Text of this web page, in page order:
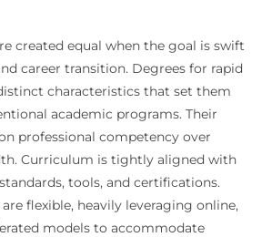
created equal when the goal is swift
career transition. Degrees for rapid
characteristics that set them
academic programs. Their
professional competency over
Curriculum is tightly aligned with
tools, and certifications.
flexible, heavily leveraging online,
models to accommodate